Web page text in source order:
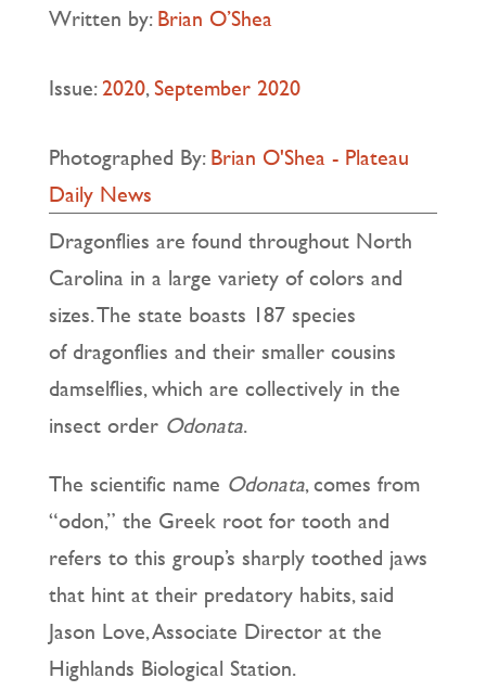
Written by:Brian O’Shea
Issue:2020,September 2020
Photographed By:Brian O'Shea - Plateau
Daily News
Dragonflies are found throughout North
Carolina in a large variety of colors and
sizes. The state boasts 187 species
of dragonflies and their smaller cousins
damselflies, which are collectively in the
insect order Odonata.
The scientific name Odonata, comes from
“odon,” the Greek root for tooth and
refers to this group’s sharply toothed jaws
that hint at their predatory habits, said
Jason Love, Associate Director at the
Highlands Biological Station.